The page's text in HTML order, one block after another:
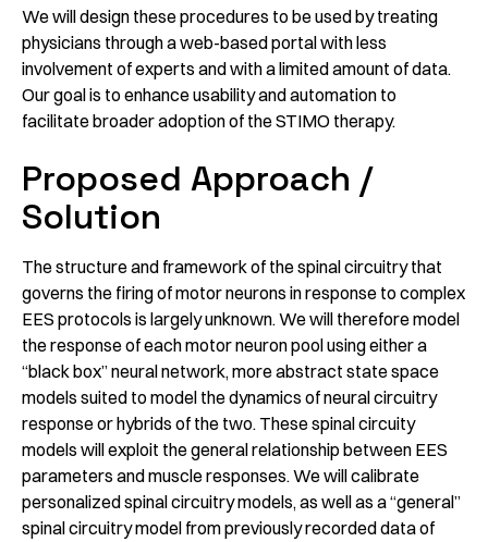
We will design these procedures to be used by treating
physicians through a web-based portal with less
involvement of experts and with a limited amount of data.
Our goal is to enhance usability and automation to
facilitate broader adoption of the STIMO therapy.
Proposed Approach /
Solution
The structure and framework of the spinal circuitry that
governs the firing of motor neurons in response to complex
EES protocols is largely unknown. We will therefore model
the response of each motor neuron pool using either a
“black box” neural network, more abstract state space
models suited to model the dynamics of neural circuitry
response or hybrids of the two. These spinal circuity
models will exploit the general relationship between EES
parameters and muscle responses. We will calibrate
personalized spinal circuitry models, as well as a “general”
spinal circuitry model from previously recorded data of